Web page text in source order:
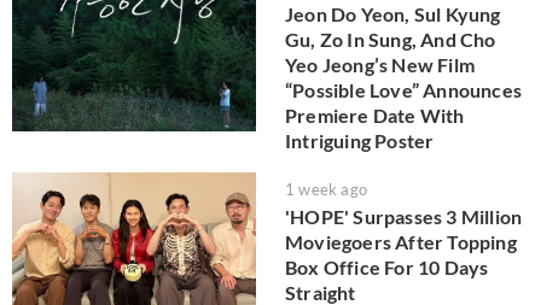
Jeon Do Yeon, Sul Kyung
Gu, Zo In Sung, And Cho
Yeo Jeong’s New Film
“Possible Love” Announces
Premiere Date With
Intriguing Poster
1 week ago
'HOPE' Surpasses 3 Million
Moviegoers After Topping
Box Office For 10 Days
Straight